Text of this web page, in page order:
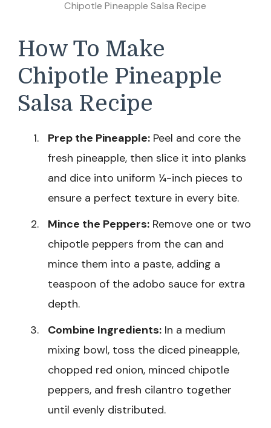
Chipotle Pineapple Salsa Recipe
How To Make
Chipotle Pineapple
Salsa Recipe
Prep the Pineapple: Peel and core the
fresh pineapple, then slice it into planks
and dice into uniform ¼-inch pieces to
ensure a perfect texture in every bite.
Mince the Peppers: Remove one or two
chipotle peppers from the can and
mince them into a paste, adding a
teaspoon of the adobo sauce for extra
depth.
Combine Ingredients: In a medium
mixing bowl, toss the diced pineapple,
chopped red onion, minced chipotle
peppers, and fresh cilantro together
until evenly distributed.